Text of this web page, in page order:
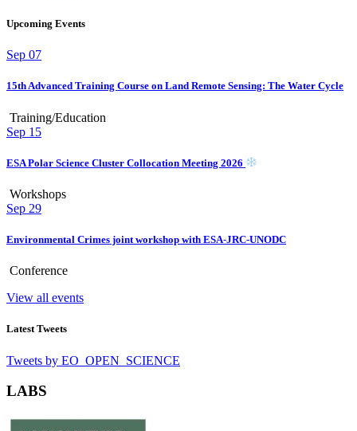
Upcoming Events
Sep 07
15th Advanced Training Course on Land Remote Sensing: The Water Cycle
Training/Education
Sep 15
ESA Polar Science Cluster Collocation Meeting 2026
Workshops
Sep 29
Environmental Crimes joint workshop with ESA-JRC-UNODC
Conference
View all events
Latest Tweets
Tweets by EO_OPEN_SCIENCE
LABS